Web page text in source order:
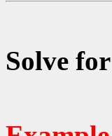
Solve